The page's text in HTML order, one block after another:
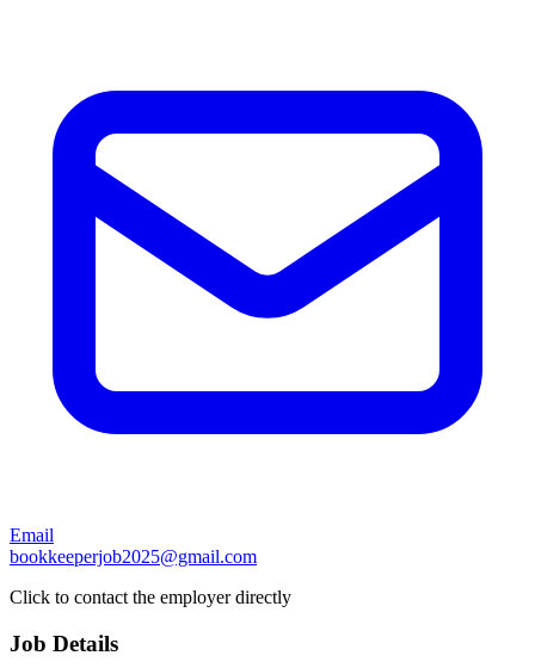
Email
bookkeeperjob2025@gmail.com
Click to contact the employer directly
Job Details